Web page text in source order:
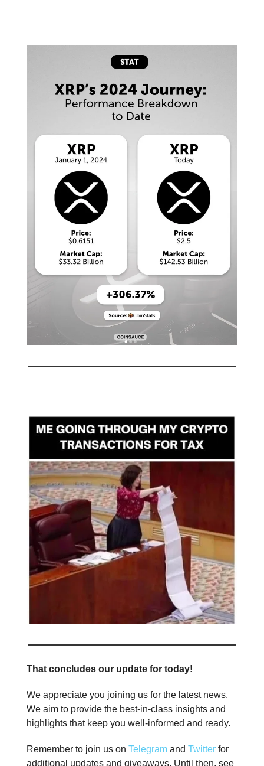
That concludes our update for today!
We appreciate you joining us for the latest news.
We aim to provide the best-in-class insights and
highlights that keep you well-informed and ready.
Remember to join us on Telegram and Twitter for
additional updates and giveaways. Until then, see